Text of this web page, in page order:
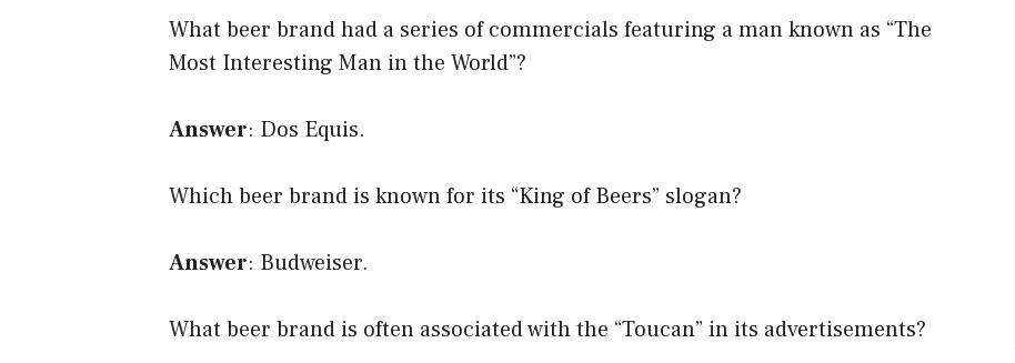
What beer brand had a series of commercials featuring a man known as “The
Most Interesting Man in the World”?
Answer: Dos Equis.
Which beer brand is known for its “King of Beers” slogan?
Answer: Budweiser.
What beer brand is often associated with the “Toucan” in its advertisements?